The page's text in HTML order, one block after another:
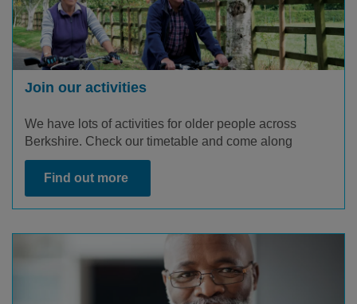
Join our activities
We have lots of activities for older people across
Berkshire. Check our timetable and come along
Find out more